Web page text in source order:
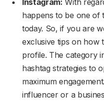
happens to be one of
today. So, if you are
exclusive tips on how
profile. The category
hashtag strategies to
maximum
influencer or a